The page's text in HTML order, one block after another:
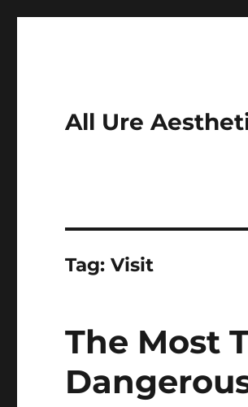
All Ure
Tag:Visit
The Most